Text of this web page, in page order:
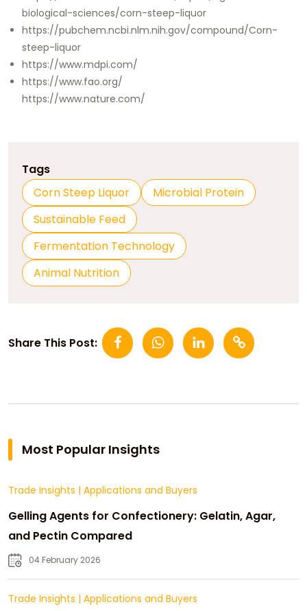
biological-sciences/corn-steep-liquor
https://pubchem.ncbi.nlm.nih.gov/compound/Corn-
steep-liquor
https://www.mdpi.com/
https://www.fao.org/
https://www.nature.com/
Tags
Corn Steep Liquor
Microbial Protein
Sustainable Feed
Fermentation Technology
Animal Nutrition
Share This Post:
Most Popular Insights
Trade Insights | Applications and Buyers
Gelling Agents for Confectionery: Gelatin, Agar,
and Pectin Compared
04 February 2026
Trade Insights | Applications and Buyers